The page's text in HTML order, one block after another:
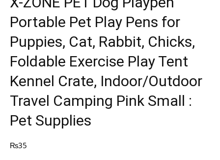
Portable Pet Play Pens for
Puppies, Cat, Rabbit, Chicks,
Foldable Exercise Play Tent
Kennel Crate, Indoor/Outdoor
Travel Camping Pink Small :
Pet Supplies
₨35